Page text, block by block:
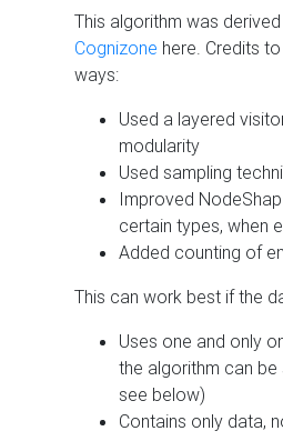
This algorithm was
Cognizone here. Credits
ways:
Used a layered
modularity
Used sampling
Improved
certain types, when
Added counting of
This can work best if the
Uses one and only
the algorithm can
see below)
Contains only data,